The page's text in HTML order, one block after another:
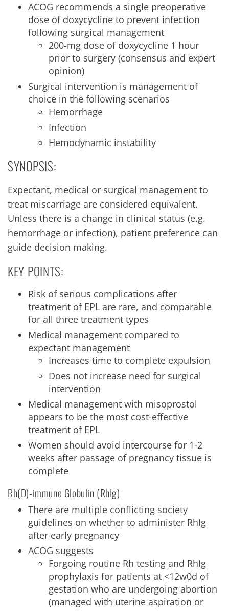
ACOG recommends a single preoperative
dose of doxycycline to prevent infection
following surgical management
200-mg dose of doxycycline 1 hour
prior to surgery (consensus and expert
opinion)
Surgical intervention is management of
choice in the following scenarios
Hemorrhage
Infection
Hemodynamic instability
SYNOPSIS:
Expectant, medical or surgical management to
treat miscarriage are considered equivalent.
Unless there is a change in clinical status (e.g.
hemorrhage or infection), patient preference can
guide decision making.
KEY POINTS:
Risk of serious complications after
treatment of EPL are rare, and comparable
for all three treatment types
Medical management compared to
expectant management
Increases time to complete expulsion
Does not increase need for surgical
intervention
Medical management with misoprostol
appears to be the most cost-effective
treatment of EPL
Women should avoid intercourse for 1-2
weeks after passage of pregnancy tissue is
complete
Rh(D)-immune Globulin (RhIg)
There are multiple conflicting society
guidelines on whether to administer RhIg
after early pregnancy
ACOG suggests
Forgoing routine Rh testing and RhIg
prophylaxis for patients at <12w0d of
gestation who are undergoing abortion
(managed with uterine aspiration or